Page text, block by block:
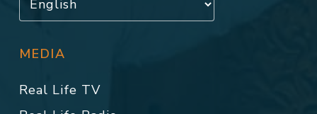
MEDIA
Real Life TV